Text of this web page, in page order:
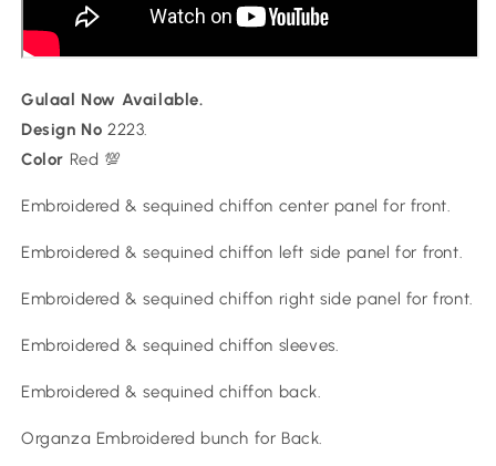
Gulaal Now Available.
Design No 2223.
Color Red 💯
Embroidered & sequined chiffon center panel for front.
Embroidered & sequined chiffon left side panel for front.
Embroidered & sequined chiffon right side panel for front.
Embroidered & sequined chiffon sleeves.
Embroidered & sequined chiffon back.
Organza Embroidered bunch for Back.